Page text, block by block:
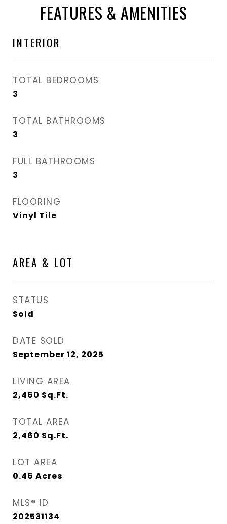
FEATURES & AMENITIES
INTERIOR
TOTAL BEDROOMS
3
TOTAL BATHROOMS
3
FULL BATHROOMS
3
FLOORING
Vinyl Tile
AREA & LOT
STATUS
Sold
DATE SOLD
September 12, 2025
LIVING AREA
2,460 Sq.Ft.
TOTAL AREA
2,460 Sq.Ft.
LOT AREA
0.46 Acres
MLS® ID
202531134